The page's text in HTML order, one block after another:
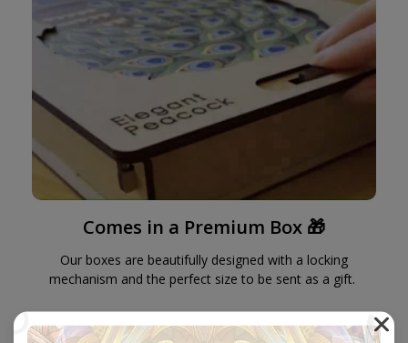
Comes in a Premium Box 🎁
Our boxes are beautifully designed with a locking
mechanism and the perfect size to be sent as a gift.